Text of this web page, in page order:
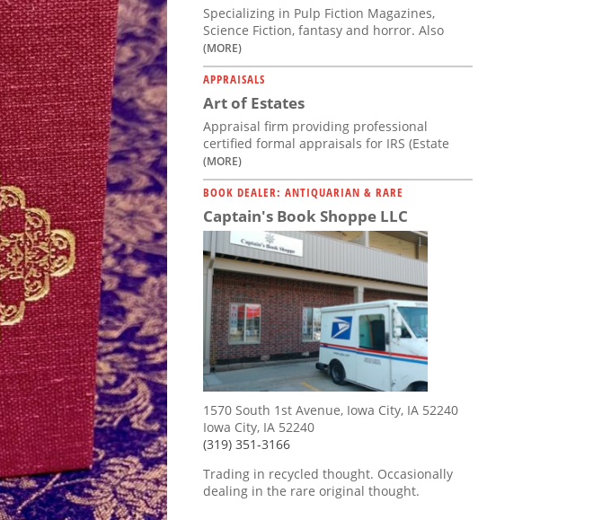
Specializing in Pulp Fiction Magazines,
Science Fiction, fantasy and horror. Also
(MORE)
APPRAISALS
Art of Estates
Appraisal firm providing professional
certified formal appraisals for IRS (Estate
(MORE)
BOOK DEALER: ANTIQUARIAN & RARE
Captain's Book Shoppe LLC
1570 South 1st Avenue, Iowa City, IA 52240
Iowa City, IA 52240
(319) 351-3166
Trading in recycled thought. Occasionally
dealing in the rare original thought.